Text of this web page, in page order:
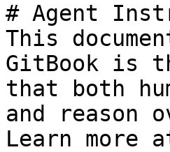
# Agent
This
GitBook is
that both
and reason
Learn more